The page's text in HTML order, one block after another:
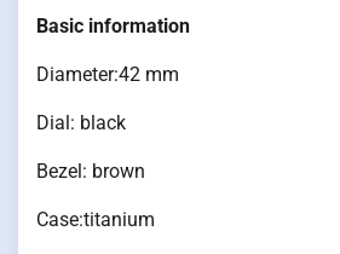
Basic information
Diameter:42 mm
Dial: black
Bezel: brown
Case:titanium